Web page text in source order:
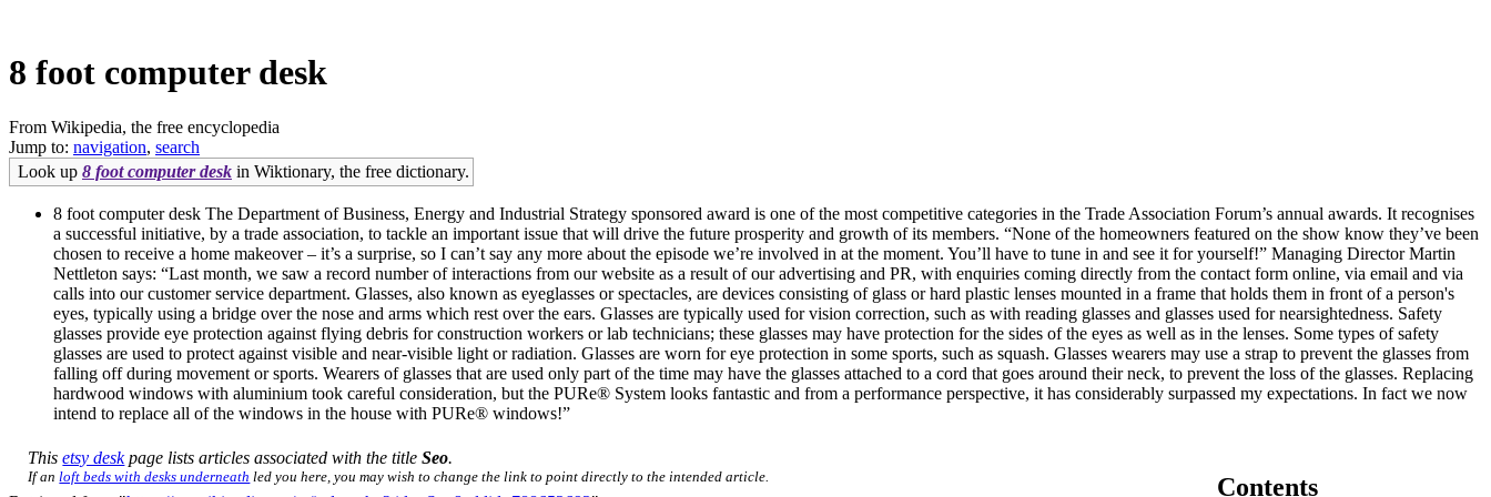
8 foot computer desk
From Wikipedia, the free encyclopedia
Jump to: navigation, search
Look up 8 foot computer desk in Wiktionary, the free dictionary.
8 foot computer desk The Department of Business, Energy and Industrial Strategy sponsored award is one of the most competitive categories in the Trade Association Forum’s annual awards. It recognises
a successful initiative, by a trade association, to tackle an important issue that will drive the future prosperity and growth of its members. “None of the homeowners featured on the show know they’ve been
chosen to receive a home makeover – it’s a surprise, so I can’t say any more about the episode we’re involved in at the moment. You’ll have to tune in and see it for yourself!” Managing Director Martin
Nettleton says: “Last month, we saw a record number of interactions from our website as a result of our advertising and PR, with enquiries coming directly from the contact form online, via email and via
calls into our customer service department. Glasses, also known as eyeglasses or spectacles, are devices consisting of glass or hard plastic lenses mounted in a frame that holds them in front of a person's
eyes, typically using a bridge over the nose and arms which rest over the ears. Glasses are typically used for vision correction, such as with reading glasses and glasses used for nearsightedness. Safety
glasses provide eye protection against flying debris for construction workers or lab technicians; these glasses may have protection for the sides of the eyes as well as in the lenses. Some types of safety
glasses are used to protect against visible and near-visible light or radiation. Glasses are worn for eye protection in some sports, such as squash. Glasses wearers may use a strap to prevent the glasses from
falling off during movement or sports. Wearers of glasses that are used only part of the time may have the glasses attached to a cord that goes around their neck, to prevent the loss of the glasses. Replacing
hardwood windows with aluminium took careful consideration, but the PURe® System looks fantastic and from a performance perspective, it has considerably surpassed my expectations. In fact we now
intend to replace all of the windows in the house with PURe® windows!”
Contents
Thisetsy deskpage lists articles associated with the titleSeo.
If an loft beds with desks underneath led you here, you may wish to change the link to point directly to the intended article.